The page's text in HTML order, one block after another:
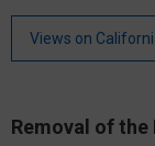
Views on
Removal of